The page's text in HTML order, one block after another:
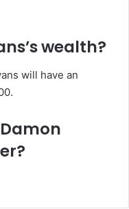
wealth?
will have an